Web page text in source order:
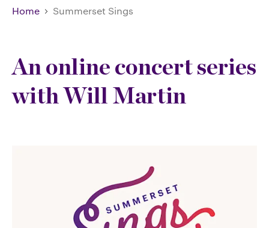
Home Summerset Sings
An online concert series
with Will Martin